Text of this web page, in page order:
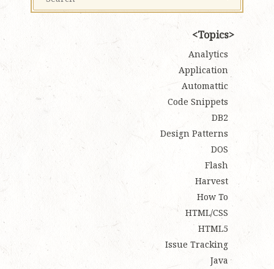
Topics
Analytics
Application
Automattic
Code Snippets
DB2
Design Patterns
DOS
Flash
Harvest
How To
HTML/CSS
HTML5
Issue Tracking
Java